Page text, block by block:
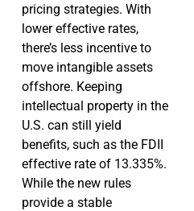
pricing strategies. With
lower effective rates,
there’s less incentive to
move intangible assets
offshore. Keeping
intellectual property in the
U.S. can still yield
benefits, such as the FDII
effective rate of 13.335%.
While the new rules
provide a stable